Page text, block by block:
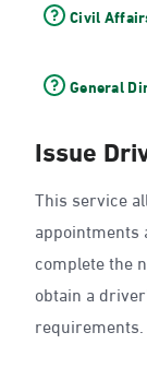
Civil
General
Issue
This service
appointments
complete the
obtain a
requirements.